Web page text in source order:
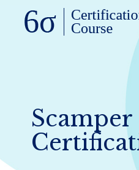
Scamper